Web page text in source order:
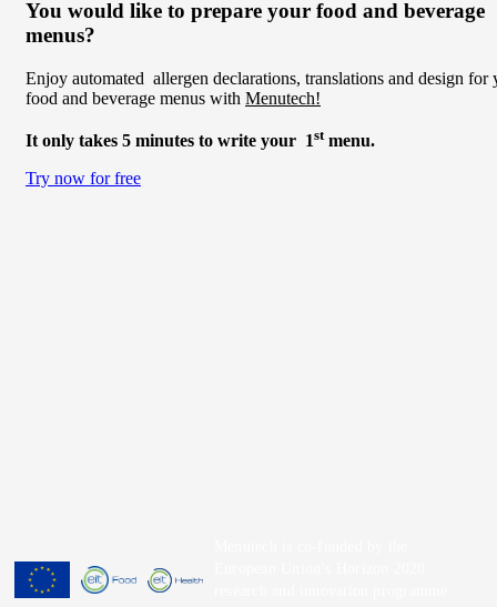
You would like to prepare your food and beverage
menus?
Enjoy automated allergen declarations, translations and design for
food and beverage menus with Menutech!
It only takes 5 minutes to write your 1stmenu.
Try now for free